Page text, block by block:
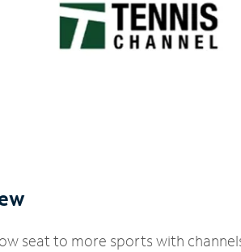
seat to more sports with